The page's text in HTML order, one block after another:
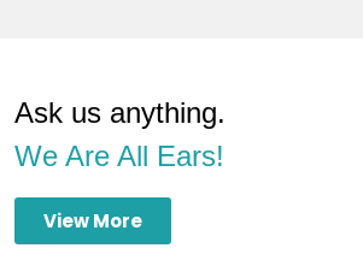
Ask us anything.
We Are All Ears!
View More